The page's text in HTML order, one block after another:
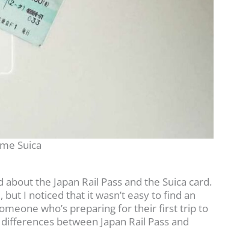
Suica
the Japan Rail Pass and the Suica card.
I noticed that it wasn’t easy to find an
who’s preparing for their first trip to
between Japan Rail Pass and